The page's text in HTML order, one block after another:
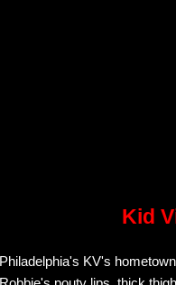
Kid
Philadelphia's KV's